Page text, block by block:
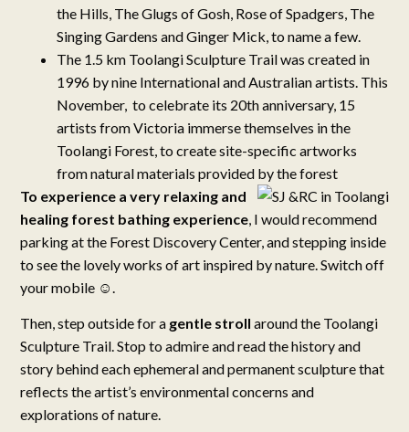
the Hills, The Glugs of Gosh, Rose of Spadgers, The
Singing Gardens and Ginger Mick, to name a few.
The 1.5 km Toolangi Sculpture Trail was created in
1996 by nine International and Australian artists. This
November, to celebrate its 20th anniversary, 15
artists from Victoria immerse themselves in the
Toolangi Forest, to create site-specific artworks
from natural materials provided by the forest
To experience a very relaxing and
healing forest bathing experience , I would recommend
parking at the Forest Discovery Center, and stepping inside
to see the lovely works of art inspired by nature. Switch off
your mobile ☺.
Then, step outside for a gentle stroll around the Toolangi
Sculpture Trail. Stop to admire and read the history and
story behind each ephemeral and permanent sculpture that
reflects the artist’s environmental concerns and
explorations of nature.